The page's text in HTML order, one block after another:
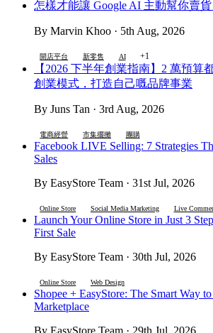
怎樣才能讓 Google AI 主動幫你賣貨
By Marvin Khoo · 5th Aug, 2026
開店平台 新零售 AI +1
【2026 下半年創業指南】2 萬預算
創業模式，打造自己嘅品牌事業
By Juns Tan · 3rd Aug, 2026
電商經營 市集擺攤 團購
Facebook LIVE Selling: 7 Strategies
Sales
By EasyStore Team · 31st Jul, 2026
Online Store Social Media Marketing Live
Launch Your Online Store in Just 3
First Sale
By EasyStore Team · 30th Jul, 2026
Online Store Web Design
Shopee + EasyStore: The Smart Way
Marketplace
By EasyStore Team · 29th Jul, 2026